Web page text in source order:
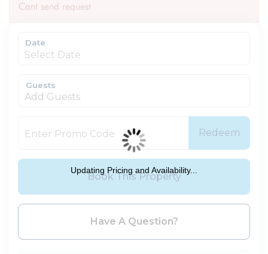
Cant send request
Date
Guests
Add Guests
Redeem
Book This Property
Have A Question?
Updating Pricing and Availability...